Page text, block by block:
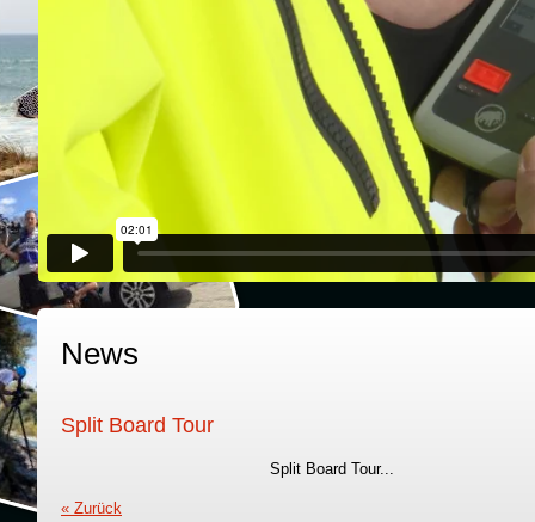
News
Split Board Tour
Split Board Tour...
« Zurück